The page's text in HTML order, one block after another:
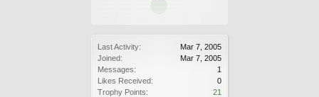
Last Activity:
Mar 7, 2005
Joined:
Mar 7, 2005
Messages:
1
Likes Received:
0
Trophy Points:
21